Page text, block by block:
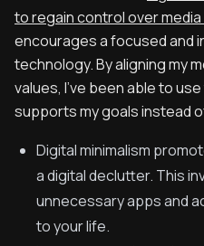
to regain control over media
encourages a focused and
technology. By aligning my
values, I’ve been able to
supports my goals instead
Digital minimalism
a digital declutter. This
unnecessary apps and
to your life.